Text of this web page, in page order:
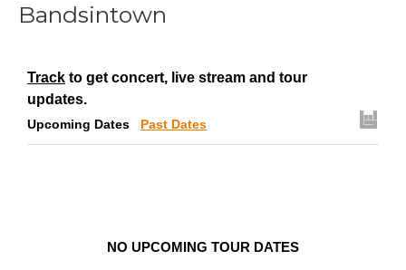
Bandsintown
Track to get concert, live stream and tour
updates.
Upcoming Dates Past Dates
NO UPCOMING TOUR DATES